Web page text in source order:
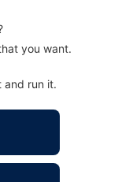
you want.
and run it.